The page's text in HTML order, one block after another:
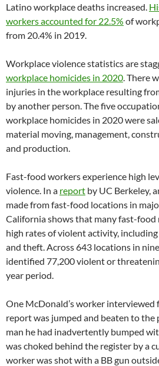
Latino workplace deaths increased.
workers accounted for 22.5% of
from 20.4% in 2019.
Workplace violence statistics are
workplace homicides in 2020. There
injuries in the workplace resulting
by another person. The five
workplace homicides in 2020 were
material moving, management,
and production.
Fast-food workers experience high
violence. In a report by UC Berkeley,
made from fast-food locations in
California shows that many fast-food
high rates of violent activity,
and theft. Across 643 locations in
identified 77,200 violent or
year period.
One McDonald’s worker interviewed
report was jumped and beaten to the
man he had inadvertently bumped
was choked behind the register by a
worker was shot with a BB gun